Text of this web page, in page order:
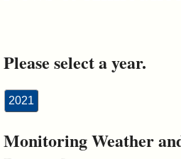
&
Commissions
Please select a year.
2021
Monitoring Weather